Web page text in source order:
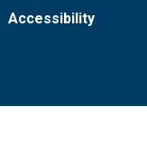
Accessibility